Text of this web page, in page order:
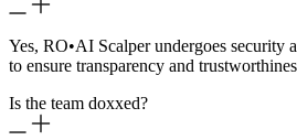
Yes, RO•AI Scalper undergoes security
to ensure transparency and
Is the team doxxed?